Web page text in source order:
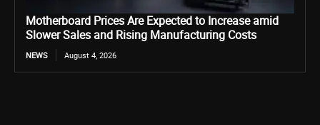
Motherboard Prices Are Expected to Increase amid
Slower Sales and Rising Manufacturing Costs
NEWS August 4, 2026